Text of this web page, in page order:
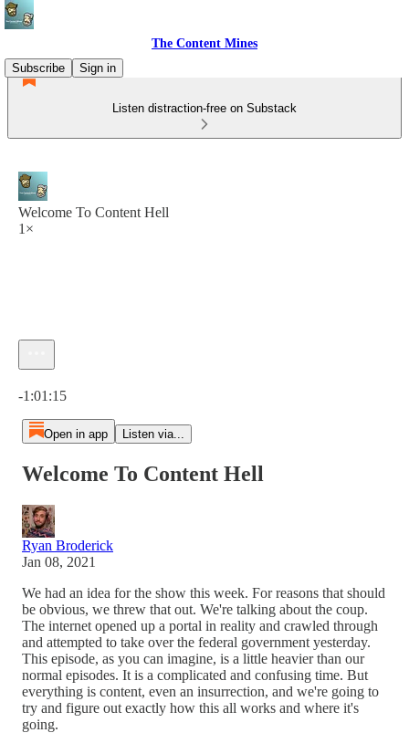
The Content Mines
Subscribe
Sign in
Listen distraction-free on Substack
Welcome To Content Hell
1×
-1:01:15
Open in app Listen via...
Welcome To Content Hell
Ryan Broderick
Jan 08, 2021
We had an idea for the show this week. For reasons that should
be obvious, we threw that out. We're talking about the coup.
The internet opened up a portal in reality and crawled through
and attempted to take over the federal government yesterday.
This episode, as you can imagine, is a little heavier than our
normal episodes. It is a complicated and confusing time. But
everything is content, even an insurrection, and we're going to
try and figure out exactly how this all works and where it's
going.